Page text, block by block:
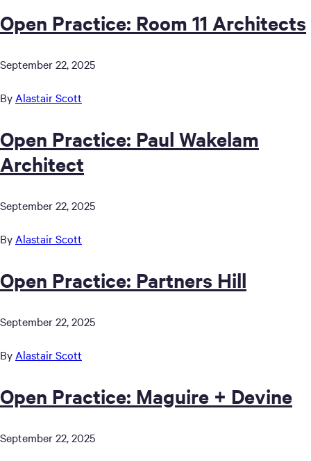
Open Practice: Room 11 Architects
September 22, 2025
By Alastair Scott
Open Practice: Paul Wakelam
Architect
September 22, 2025
By Alastair Scott
Open Practice: Partners Hill
September 22, 2025
By Alastair Scott
Open Practice: Maguire + Devine
September 22, 2025